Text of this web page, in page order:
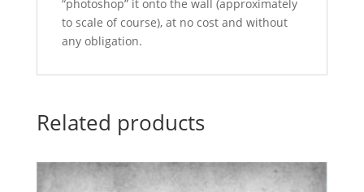
“photoshop” it onto the wall (approximately
to scale of course), at no cost and without
any obligation.
Related products